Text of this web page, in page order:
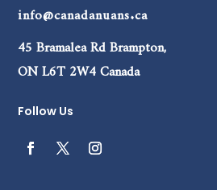
info@canadanuans.ca
45 Bramalea Rd Brampton,
ON L6T 2W4 Canada
Follow Us